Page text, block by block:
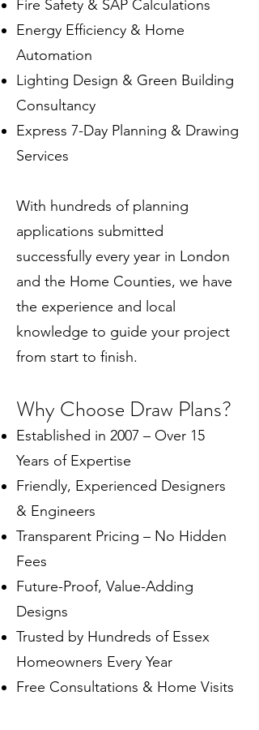
Fire Safety & SAP Calculations
Energy Efficiency & Home
Automation
Lighting Design & Green Building
Consultancy
Express 7-Day Planning & Drawing
Services
With hundreds of planning
applications submitted
successfully every year in London
and the Home Counties, we have
the experience and local
knowledge to guide your project
from start to finish.
Why Choose Draw Plans?
Established in 2007 – Over 15
Years of Expertise
Friendly, Experienced Designers
& Engineers
Transparent Pricing – No Hidden
Fees
Future-Proof, Value-Adding
Designs
Trusted by Hundreds of Essex
Homeowners Every Year
Free Consultations & Home Visits